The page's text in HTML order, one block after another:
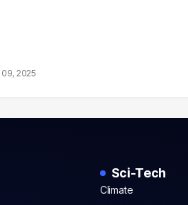
2025
Sci-Tech
Climate